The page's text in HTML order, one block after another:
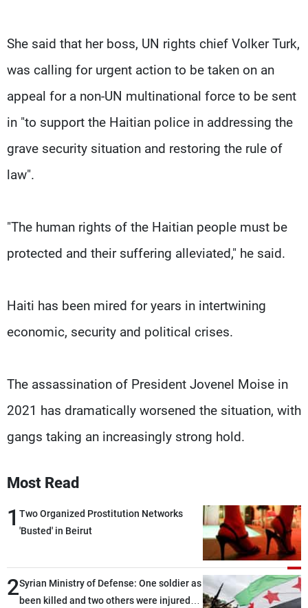
She said that her boss, UN rights chief Volker Turk,
was calling for urgent action to be taken on an
appeal for a non-UN multinational force to be sent
in "to support the Haitian police in addressing the
grave security situation and restoring the rule of
law".
"The human rights of the Haitian people must be
protected and their suffering alleviated," he said.
Haiti has been mired for years in intertwining
economic, security and political crises.
The assassination of President Jovenel Moise in
2021 has dramatically worsened the situation, with
gangs taking an increasingly strong hold.
Most Read
1 Two Organized Prostitution Networks
'Busted' in Beirut
2Syrian Ministry of Defense: One soldier as
been killed and two others were injured